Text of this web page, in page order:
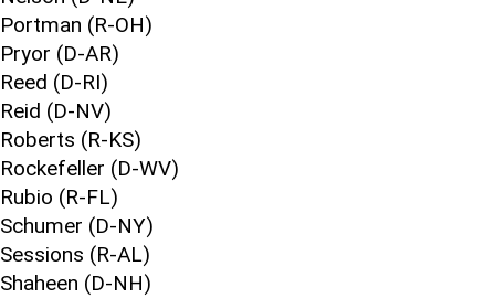
Portman (R-OH)
Pryor (D-AR)
Reed (D-RI)
Reid (D-NV)
Roberts (R-KS)
Rockefeller (D-WV)
Rubio (R-FL)
Schumer (D-NY)
Sessions (R-AL)
Shaheen (D-NH)